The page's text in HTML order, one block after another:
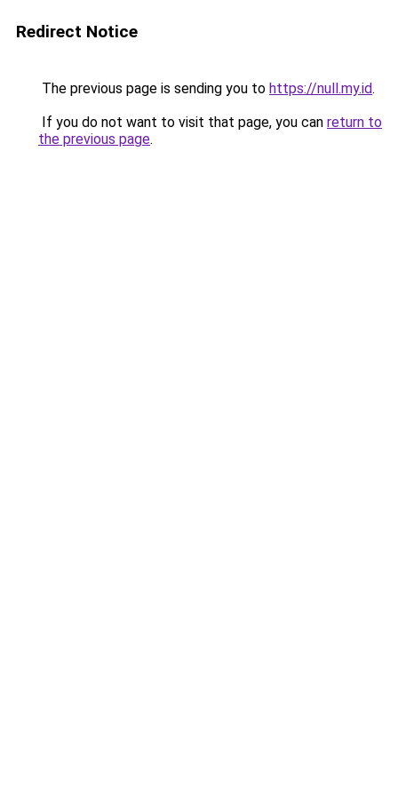
Redirect Notice
The previous page is sending you to https://null.my.id.
If you do not want to visit that page, you can return to
the previous page.